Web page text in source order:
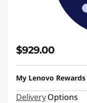
$929.00
My Lenovo Rewards
DeliveryOptions